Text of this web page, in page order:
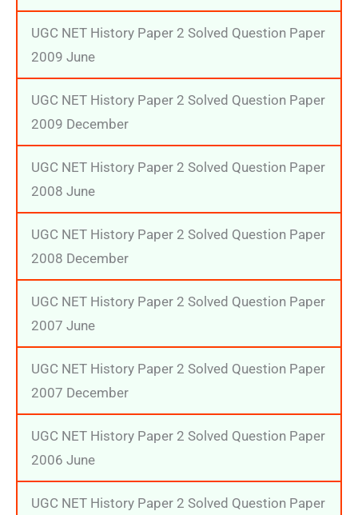
UGC NET History Paper 2 Solved Question Paper
2009 June
UGC NET History Paper 2 Solved Question Paper
2009 December
UGC NET History Paper 2 Solved Question Paper
2008 June
UGC NET History Paper 2 Solved Question Paper
2008 December
UGC NET History Paper 2 Solved Question Paper
2007 June
UGC NET History Paper 2 Solved Question Paper
2007 December
UGC NET History Paper 2 Solved Question Paper
2006 June
UGC NET History Paper 2 Solved Question Paper